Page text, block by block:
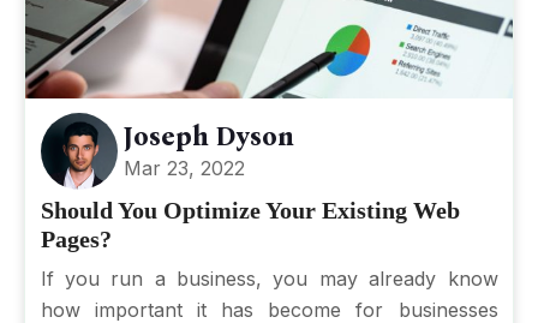
Joseph Dyson
Mar 23, 2022
Should You Optimize Your Existing Web
Pages?
If you run a business, you may already know
how important it has become for businesses